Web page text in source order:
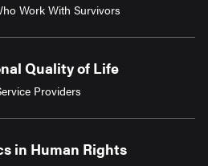
Work With Survivors
Quality of Life
Providers
in Human Rights